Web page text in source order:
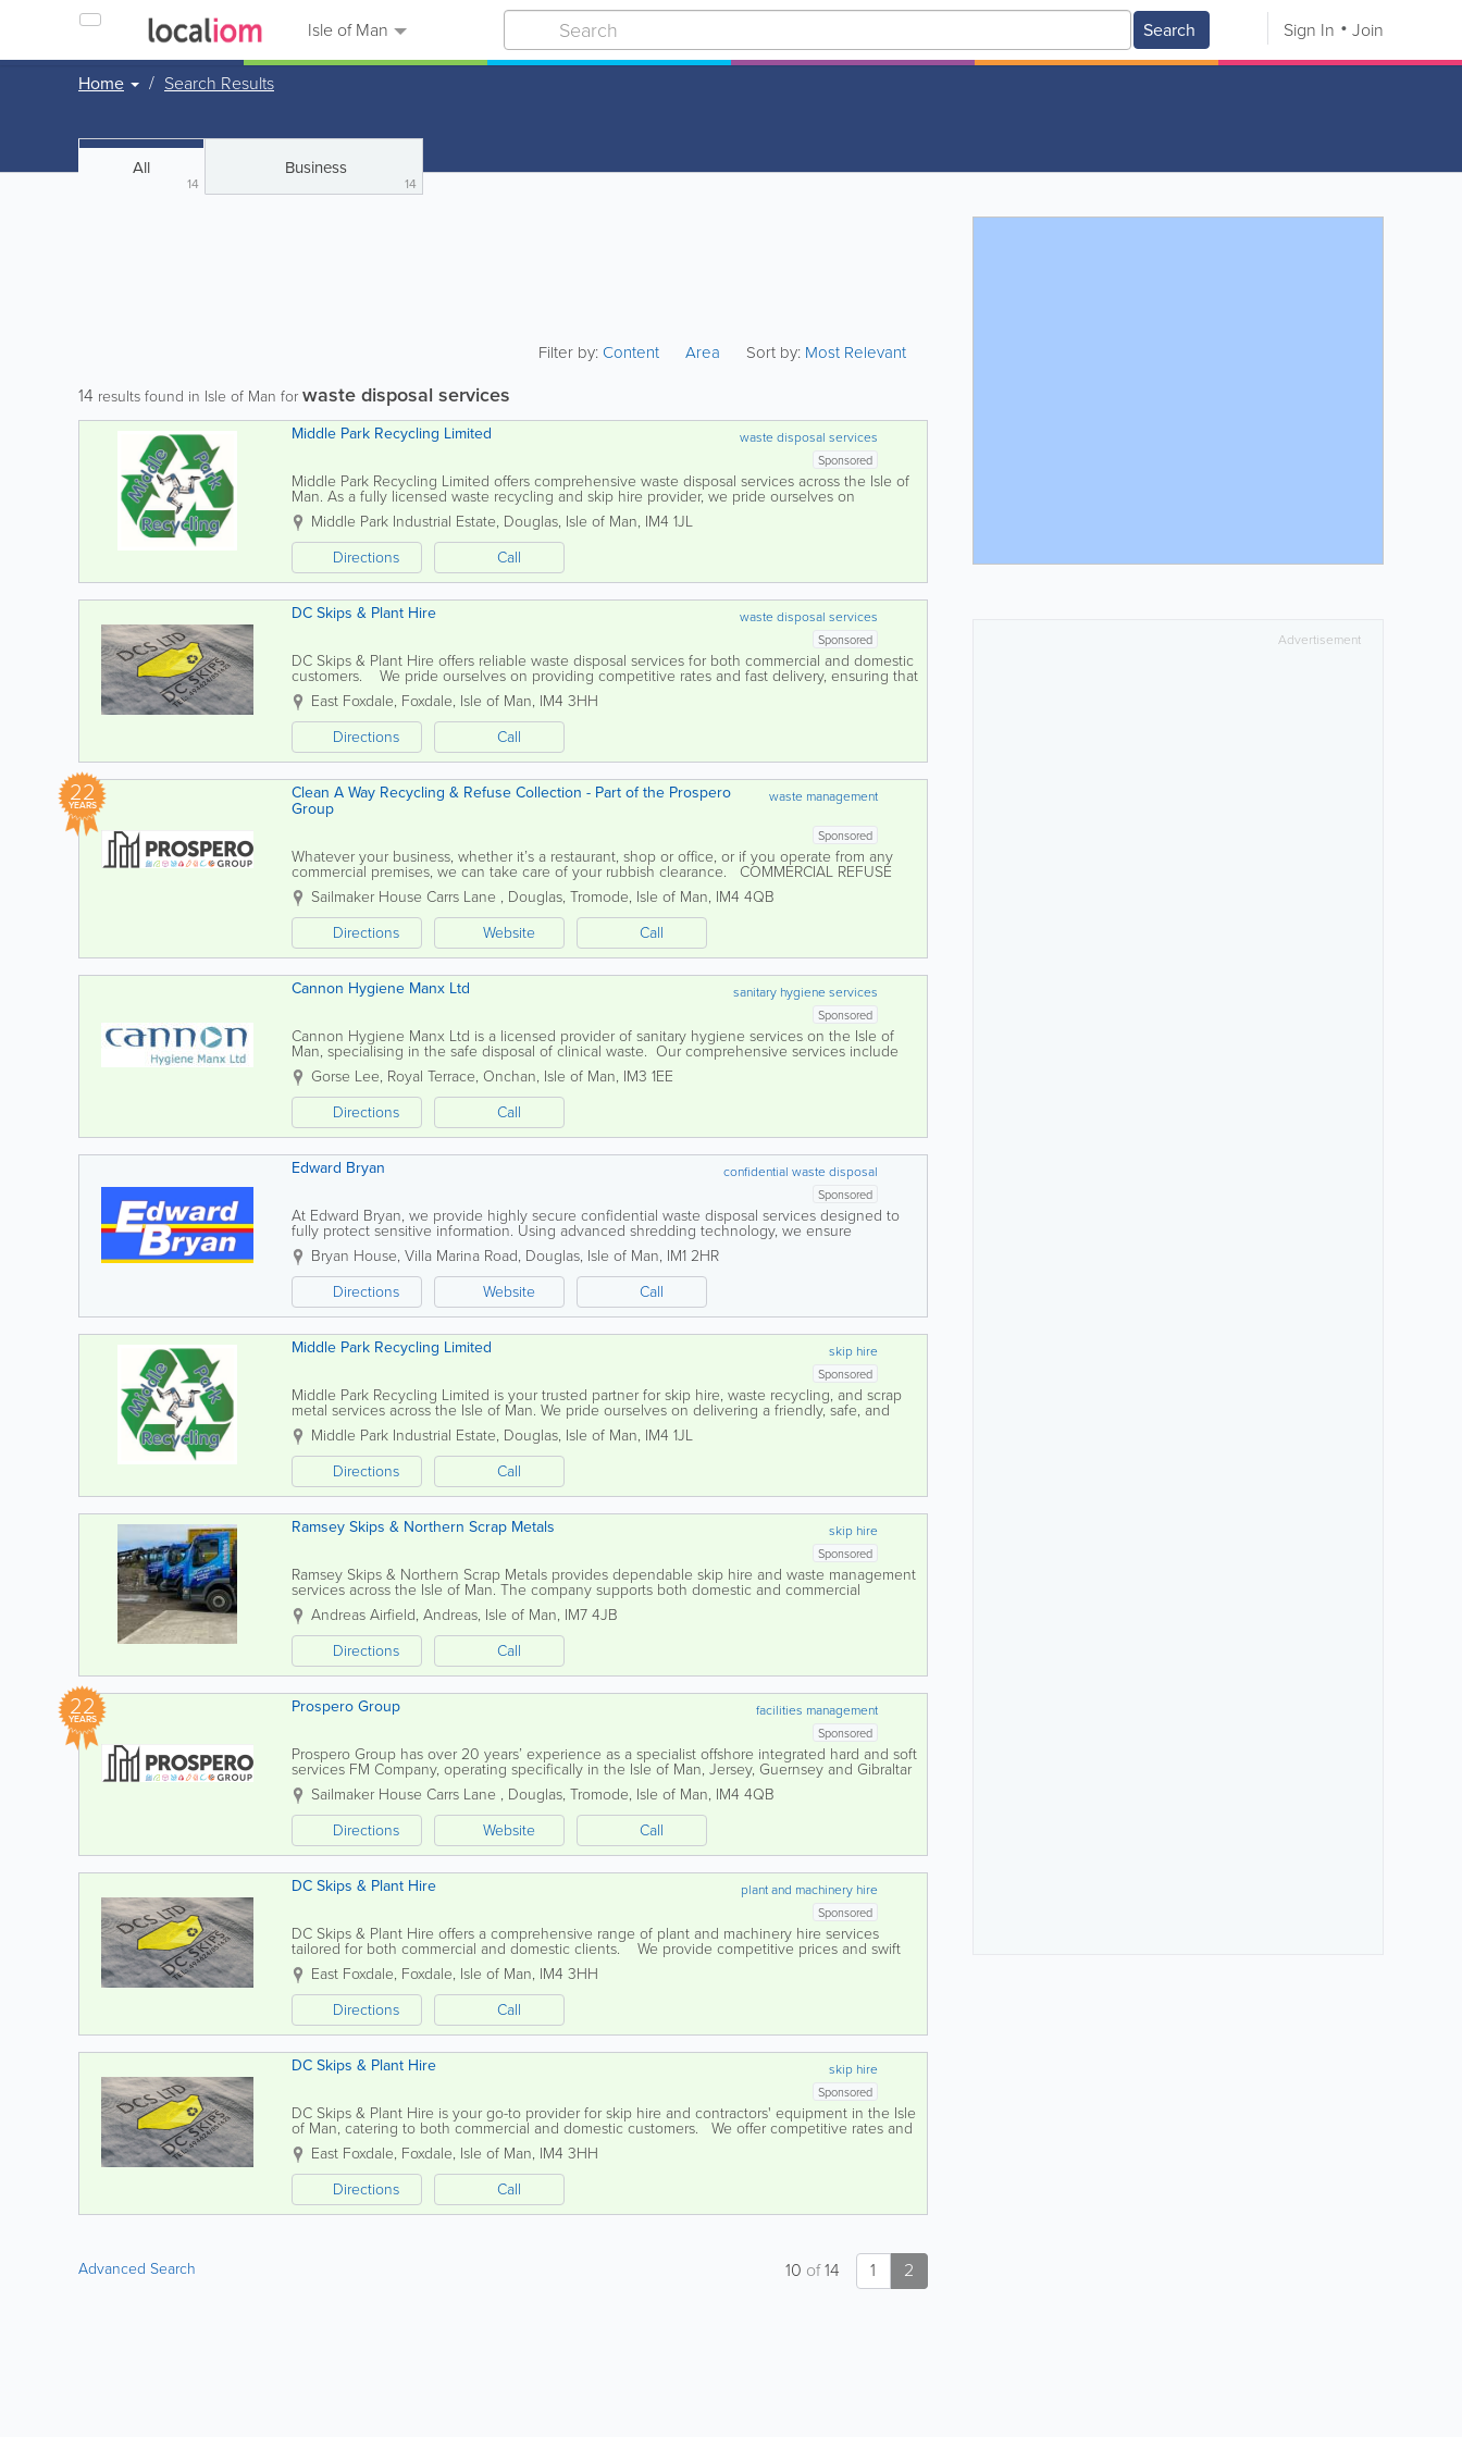
Isle of Man Search Sign In Join
Home Search Results
All
14
Business
14
Filter by:Content Area Sort by: Most Relevant
14 results found in Isle of Man forwaste disposal services
waste disposal services
Middle Park Recycling Limited
Sponsored
Middle Park Recycling Limited offers comprehensive waste disposal services across the Isle of
Man. As a fully licensed waste recycling and skip hire provider, we pride ourselves on
delivering a friendly, safe, and professional service to...
Middle Park Industrial Estate, Douglas, Isle of Man, IM4 1JL
Directions
Call
waste disposal services
DC Skips & Plant Hire
Sponsored
DC Skips & Plant Hire offers reliable waste disposal services for both commercial and domestic
customers. We pride ourselves on providing competitive rates and fast delivery, ensuring that
your needs are met...
East Foxdale, Foxdale, Isle of Man, IM4 3HH
Directions
Call
22
YEARS waste management
Clean A Way Recycling & Refuse Collection - Part of the Prospero
Group
Sponsored
Whatever your business, whether it’s a restaurant, shop or office, or if you operate from any
commercial premises, we can take care of your rubbish clearance. COMMERCIAL REFUSE
COLLECTION Clean A Way handles Isle of...
Sailmaker House Carrs Lane , Douglas, Tromode, Isle of Man, IM4 4QB
Directions
Website Call
sanitary hygiene services
Cannon Hygiene Manx Ltd
Sponsored
Cannon Hygiene Manx Ltd is a licensed provider of sanitary hygiene services on the Isle of
Man, specialising in the safe disposal of clinical waste. Our comprehensive services include
feminine hygiene solutions, veterinary and dental...
Gorse Lee, Royal Terrace, Onchan, Isle of Man, IM3 1EE
Directions
Call
confidential waste disposal
Edward Bryan
Sponsored
At Edward Bryan, we provide highly secure confidential waste disposal services designed to
fully protect sensitive information. Using advanced shredding technology, we ensure
documents are thoroughly destroyed to the highest security...
Bryan House, Villa Marina Road, Douglas, Isle of Man, IM1 2HR
Directions
Website Call
skip hire
Middle Park Recycling Limited
Sponsored
Middle Park Recycling Limited is your trusted partner for skip hire, waste recycling, and scrap
metal services across the Isle of Man. We pride ourselves on delivering a friendly, safe, and
professional service tailored to meet the needs...
Middle Park Industrial Estate, Douglas, Isle of Man, IM4 1JL
Directions
Call
skip hire
Ramsey Skips & Northern Scrap Metals
Sponsored
Ramsey Skips & Northern Scrap Metals provides dependable skip hire and waste management
services across the Isle of Man. The company supports both domestic and commercial
customers with efficient, flexible solutions for handling waste...
Andreas Airfield, Andreas, Isle of Man, IM7 4JB
Directions
Call
22
YEARS facilities management
Prospero Group
Sponsored
Prospero Group has over 20 years’ experience as a specialist offshore integrated hard and soft
services FM Company, operating specifically in the Isle of Man, Jersey, Guernsey and Gibraltar
through our own in-house direct...
Sailmaker House Carrs Lane , Douglas, Tromode, Isle of Man, IM4 4QB
Directions
Website Call
plant and machinery hire
DC Skips & Plant Hire
Sponsored
DC Skips & Plant Hire offers a comprehensive range of plant and machinery hire services
tailored for both commercial and domestic clients. We provide competitive prices and swift
delivery, ensuring you have the equipment...
East Foxdale, Foxdale, Isle of Man, IM4 3HH
Directions
Call
skip hire
DC Skips & Plant Hire
Sponsored
DC Skips & Plant Hire is your go-to provider for skip hire and contractors' equipment in the Isle
of Man, catering to both commercial and domestic customers. We offer competitive rates and
fast delivery for all your waste...
East Foxdale, Foxdale, Isle of Man, IM4 3HH
Directions
Call
Advanced Search 1 2
10 of14
Advertisement